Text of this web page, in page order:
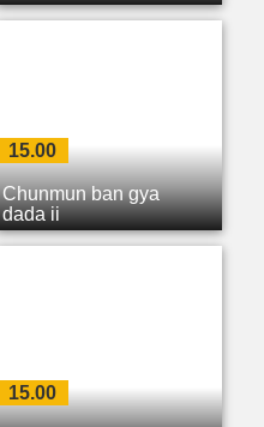
15.00
Chunmun ban gya
dada ji
15.00